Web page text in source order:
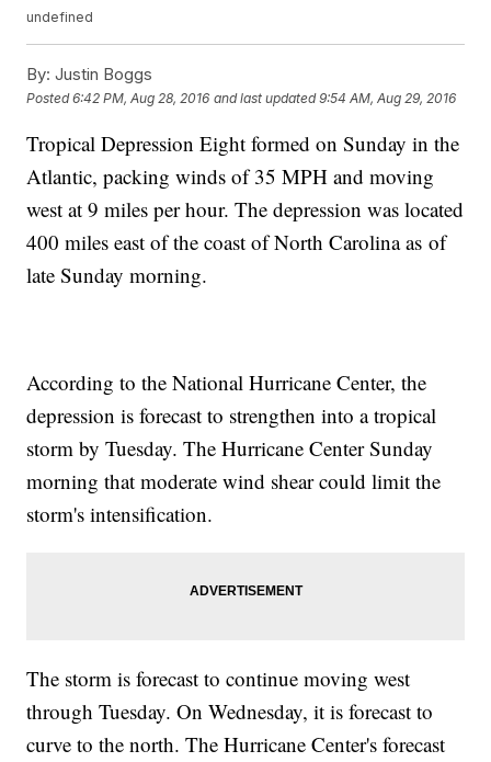
undefined
By: Justin Boggs
Posted6:42 PM, Aug 28, 2016 and last updated 9:54 AM, Aug 29, 2016
Tropical Depression Eight formed on Sunday in the
Atlantic, packing winds of 35 MPH and moving
west at 9 miles per hour. The depression was located
400 miles east of the coast of North Carolina as of
late Sunday morning.
According to the National Hurricane Center, the
depression is forecast to strengthen into a tropical
storm by Tuesday. The Hurricane Center Sunday
morning that moderate wind shear could limit the
storm's intensification.
The storm is forecast to continue moving west
through Tuesday. On Wednesday, it is forecast to
curve to the north. The Hurricane Center's forecast